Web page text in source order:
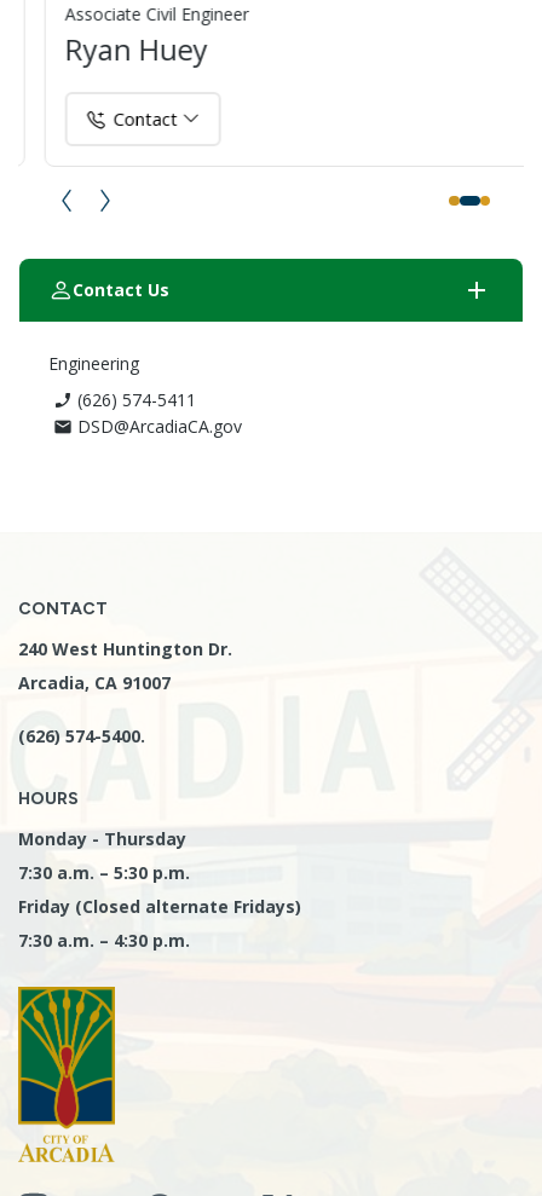
Contact Us add
Engineering
phone_enabled (626) 574-5411
email DSD@ArcadiaCA.gov
Associate Civil Engineer
Ryan Huey
Contact
CONTACT
240 West Huntington Dr.
Arcadia, CA 91007
(626) 574-5400.
HOURS
Monday - Thursday
7:30 a.m. – 5:30 p.m.
Friday (Closed alternate Fridays)
7:30 a.m. – 4:30 p.m.